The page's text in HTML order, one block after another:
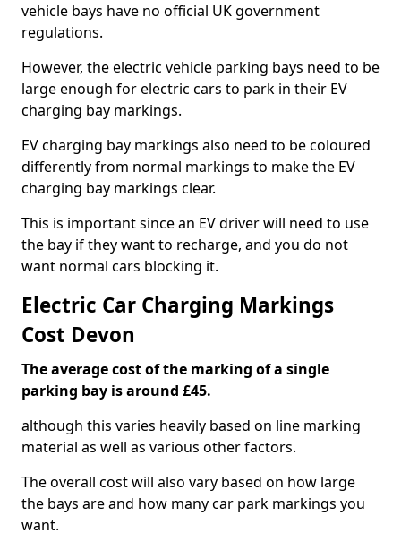
vehicle bays have no official UK government
regulations.
However, the electric vehicle parking bays need to be
large enough for electric cars to park in their EV
charging bay markings.
EV charging bay markings also need to be coloured
differently from normal markings to make the EV
charging bay markings clear.
This is important since an EV driver will need to use
the bay if they want to recharge, and you do not
want normal cars blocking it.
Electric Car Charging Markings
Cost Devon
The average cost of the marking of a single
parking bay is around £45.
although this varies heavily based on line marking
material as well as various other factors.
The overall cost will also vary based on how large
the bays are and how many car park markings you
want.